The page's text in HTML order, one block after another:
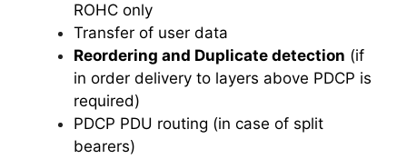
ROHC only
Transfer of user data
Reordering and Duplicate detection (if
in order delivery to layers above PDCP is
required)
PDCP PDU routing (in case of split
bearers)